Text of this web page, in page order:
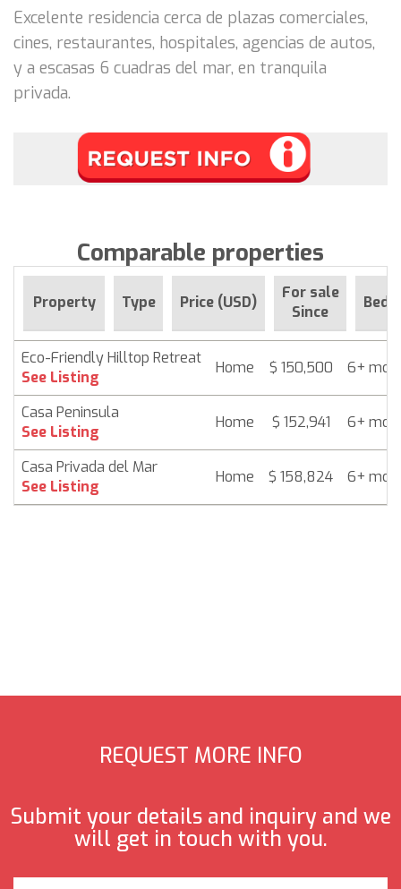
Excelente residencia cerca de plazas comerciales,
cines, restaurantes, hospitales, agencias de autos,
y a escasas 6 cuadras del mar, en tranquila
privada.
Comparable properties
Property Type Price (USD)
For sale
Since
Beds
Eco-Friendly Hilltop Retreat
See Listing
Home $ 150,500 6+
Casa Peninsula
See Listing
Home $ 152,941 6+
Casa Privada del Mar
See Listing
Home $ 158,824 6+
REQUEST MORE INFO
Submit your details and inquiry and we
will get in touch with you.